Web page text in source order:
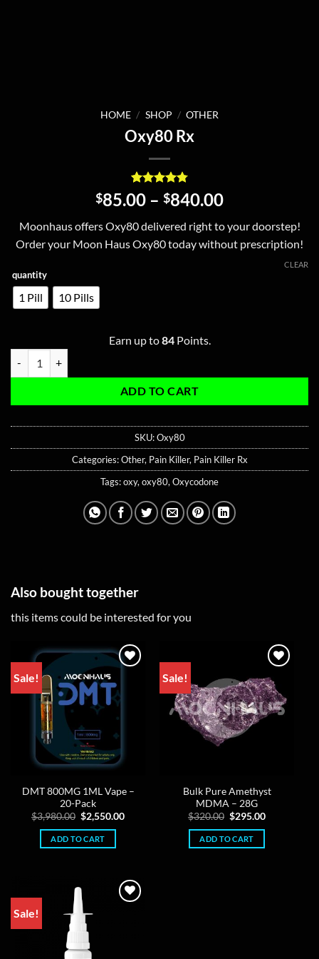
HOME / SHOP / OTHER
Oxy80 Rx
Rated 4.8
out of 5
5
customer
ratings
$85.00 – $840.00Price
$85.00
through
$840.00
Moonhaus offers Oxy80 delivered right to your doorstep!
Order your Moon Haus Oxy80 today without prescription!
quantity
1 Pill 10 Pills
CLEAR
Earn up to84Points.
ADD TO CART
SKU:Oxy80
Categories:Other, Pain Killer, Pain Killer Rx
Tags:oxy, oxy80, Oxycodone
Also bought together
this items could be interested for you
Sale!
DMT 800MG 1ML Vape –
20-Pack
$3,980.00 Original
price
was:
$3,980.00.
$2,550.00Current
ADD TO CART
Sale!
Bulk Pure Amethyst
MDMA – 28G
$320.00 Original
was:
$320.00.
$295.00Current
ADD TO CART
Sale!